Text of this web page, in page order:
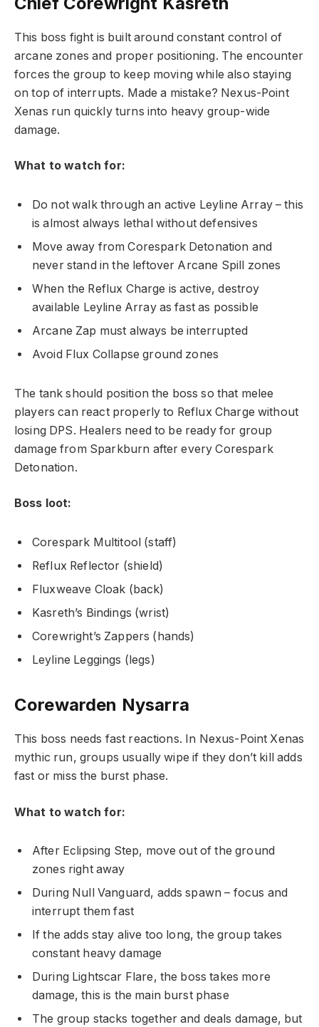
This boss fight is built around constant control of
arcane zones and proper positioning. The encounter
forces the group to keep moving while also staying
on top of interrupts. Made a mistake? Nexus-Point
Xenas run quickly turns into heavy group-wide
damage.
What to watch for:
Do not walk through an active Leyline Array – this
is almost always lethal without defensives
Move away from Corespark Detonation and
never stand in the leftover Arcane Spill zones
When the Reflux Charge is active, destroy
available Leyline Array as fast as possible
Arcane Zap must always be interrupted
Avoid Flux Collapse ground zones
The tank should position the boss so that melee
players can react properly to Reflux Charge without
losing DPS. Healers need to be ready for group
damage from Sparkburn after every Corespark
Detonation.
Boss loot:
Corespark Multitool (staff)
Reflux Reflector (shield)
Fluxweave Cloak (back)
Kasreth’s Bindings (wrist)
Corewright’s Zappers (hands)
Leyline Leggings (legs)
Corewarden Nysarra
This boss needs fast reactions. In Nexus-Point Xenas
mythic run, groups usually wipe if they don’t kill adds
fast or miss the burst phase.
What to watch for:
After Eclipsing Step, move out of the ground
zones right away
During Null Vanguard, adds spawn – focus and
interrupt them fast
If the adds stay alive too long, the group takes
constant heavy damage
During Lightscar Flare, the boss takes more
damage, this is the main burst phase
The group stacks together and deals damage, but